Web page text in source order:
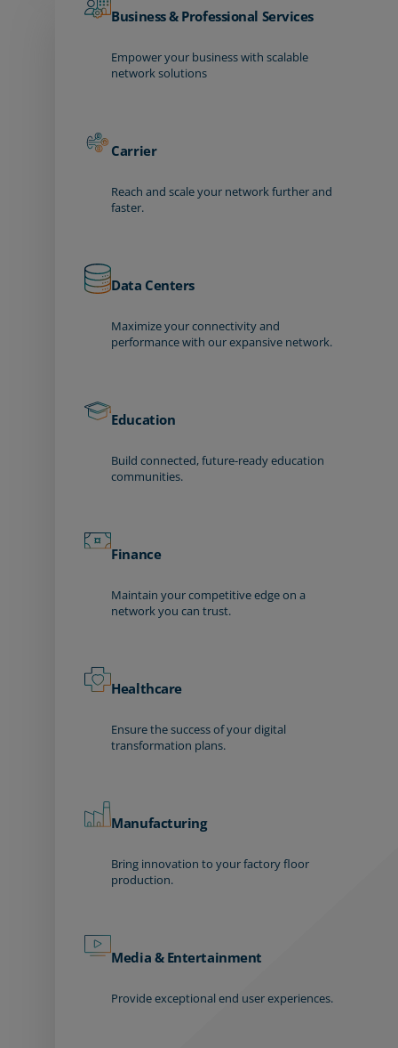
Business & Professional Services
Empower your business with scalable
network solutions
Carrier
Reach and scale your network further and
faster.
Data Centers
Maximize your connectivity and
performance with our expansive network.
Education
Build connected, future-ready education
communities.
Finance
Maintain your competitive edge on a
network you can trust.
Healthcare
Ensure the success of your digital
transformation plans.
Manufacturing
Bring innovation to your factory floor
production.
Media & Entertainment
Provide exceptional end user experiences.